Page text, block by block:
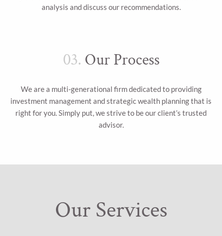
analysis and discuss our recommendations.
03. Our Process
We are a multi-generational firm dedicated to providing
investment management and strategic wealth planning that is
right for you. Simply put, we strive to be our client’s trusted
advisor.
Our Services